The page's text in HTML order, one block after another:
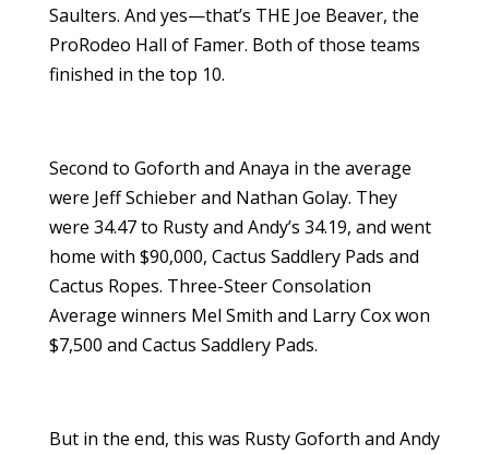
Saulters. And yes—that’s THE Joe Beaver, the
ProRodeo Hall of Famer. Both of those teams
finished in the top 10.
Second to Goforth and Anaya in the average
were Jeff Schieber and Nathan Golay. They
were 34.47 to Rusty and Andy’s 34.19, and went
home with $90,000, Cactus Saddlery Pads and
Cactus Ropes. Three-Steer Consolation
Average winners Mel Smith and Larry Cox won
$7,500 and Cactus Saddlery Pads.
But in the end, this was Rusty Goforth and Andy